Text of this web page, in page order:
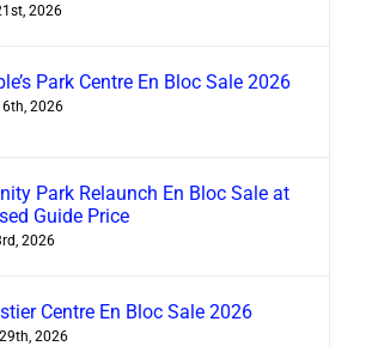
2026
Park Centre En Bloc Sale 2026
2026
Park Relaunch En Bloc Sale at
Guide Price
2026
Centre En Bloc Sale 2026
2026